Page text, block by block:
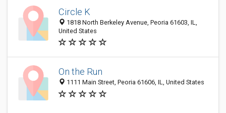
Circle K
1818 North Berkeley Avenue, Peoria 61603, IL,
United States
On the Run
1111 Main Street, Peoria 61606, IL, United States